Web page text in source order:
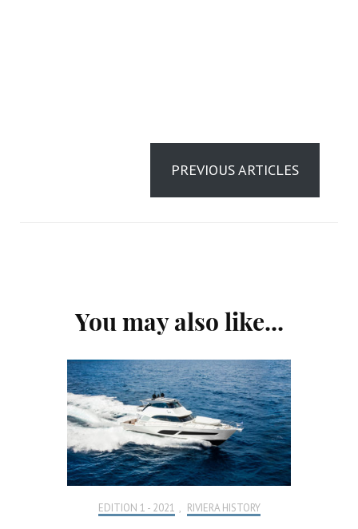
PREVIOUS ARTICLES
Navigation
You may also like...
EDITION 1 - 2021 , RIVIERA HISTORY